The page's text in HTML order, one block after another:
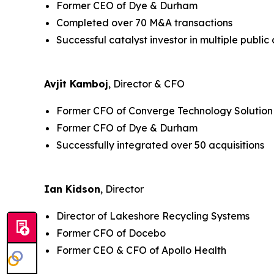
Former CEO of Dye & Durham
Completed over 70 M&A transactions
Successful catalyst investor in multiple public
Avjit Kamboj, Director & CFO
Former CFO of Converge Technology Solution
Former CFO of Dye & Durham
Successfully integrated over 50 acquisitions
Ian Kidson, Director
Director of Lakeshore Recycling Systems
Former CFO of Docebo
Former CEO & CFO of Apollo Health